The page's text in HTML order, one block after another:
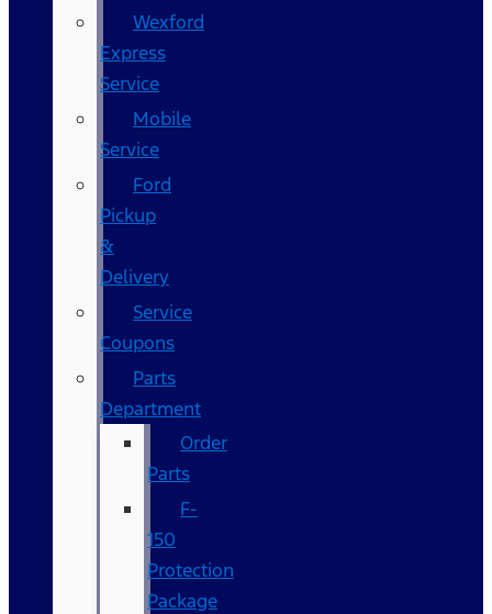
Wexford
Express
Service
Mobile
Service
Ford
Pickup
&
Delivery
Service
Coupons
Parts
Department
Order
Parts
F-
150
Protection
Package